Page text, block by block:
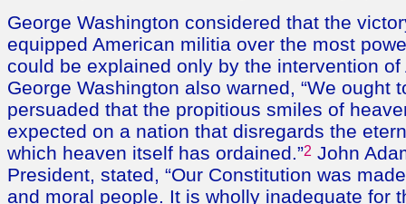
George Washington considered that the
equipped American militia over the most
could be explained only by the intervention of
George Washington also warned, “We ought
persuaded that the propitious smiles of
expected on a nation that disregards the
which heaven itself has ordained.”2 John
President, stated, “Our Constitution was
and moral people. It is wholly inadequate for